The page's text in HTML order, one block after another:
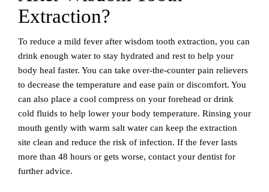
Extraction?
To reduce a mild fever after wisdom tooth extraction, you can
drink enough water to stay hydrated and rest to help your
body heal faster. You can take over-the-counter pain relievers
to decrease the temperature and ease pain or discomfort. You
can also place a cool compress on your forehead or drink
cold fluids to help lower your body temperature. Rinsing your
mouth gently with warm salt water can keep the extraction
site clean and reduce the risk of infection. If the fever lasts
more than 48 hours or gets worse, contact your dentist for
further advice.